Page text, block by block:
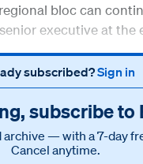
bloc can
executive at the
subscribed?Sign in
subscribe to
— with a 7-day
Cancel anytime.